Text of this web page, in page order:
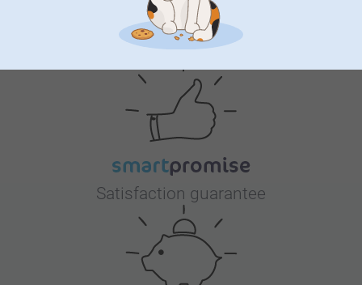
Whysmartphoto
Satisfaction guarantee